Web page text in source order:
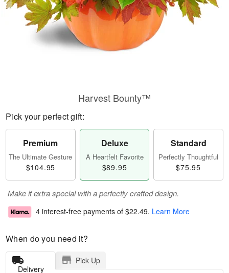
Harvest Bounty™
Pick your perfect gift:
Premium
The Ultimate Gesture
$104.95
Deluxe
A Heartfelt Favorite
$89.95
Standard
Perfectly Thoughtful
$75.95
Make it extra special with a perfectly crafted design.
4 interest-free payments of $22.49. Learn More
When do you need it?
Delivery
Pick Up